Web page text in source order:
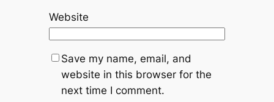
Website
Save my name, email, and
website in this browser for the
next time I comment.